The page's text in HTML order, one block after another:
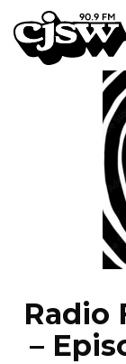
CJSW
Radio
–